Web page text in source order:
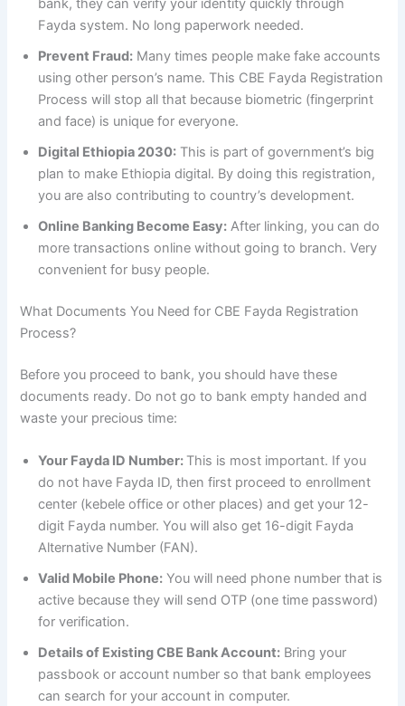
bank, they can verify your identity quickly through
Fayda system. No long paperwork needed.
Prevent Fraud: Many times people make fake accounts
using other person’s name. This CBE Fayda Registration
Process will stop all that because biometric (fingerprint
and face) is unique for everyone.
Digital Ethiopia 2030: This is part of government’s big
plan to make Ethiopia digital. By doing this registration,
you are also contributing to country’s development.
Online Banking Become Easy: After linking, you can do
more transactions online without going to branch. Very
convenient for busy people.
What Documents You Need for CBE Fayda Registration
Process?
Before you proceed to bank, you should have these
documents ready. Do not go to bank empty handed and
waste your precious time:
Your Fayda ID Number: This is most important. If you
do not have Fayda ID, then first proceed to enrollment
center (kebele office or other places) and get your 12-
digit Fayda number. You will also get 16-digit Fayda
Alternative Number (FAN).
Valid Mobile Phone: You will need phone number that is
active because they will send OTP (one time password)
for verification.
Details of Existing CBE Bank Account: Bring your
passbook or account number so that bank employees
can search for your account in computer.